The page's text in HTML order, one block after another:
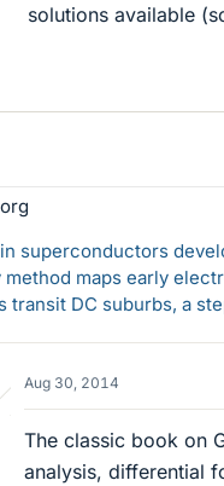
solutions available
superconductors
method maps early
transit DC suburbs, a
Aug 30, 2014
The classic book on
analysis, differential